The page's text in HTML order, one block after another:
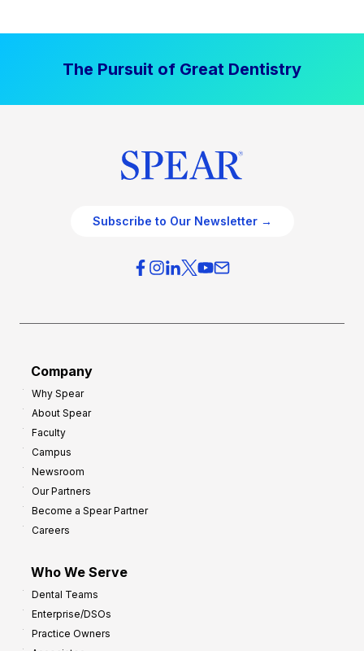
The Pursuit of Great Dentistry
Subscribe to Our Newsletter →
Company
Why Spear
About Spear
Faculty
Campus
Newsroom
Our Partners
Become a Spear Partner
Careers
Who We Serve
Dental Teams
Enterprise/DSOs
Practice Owners